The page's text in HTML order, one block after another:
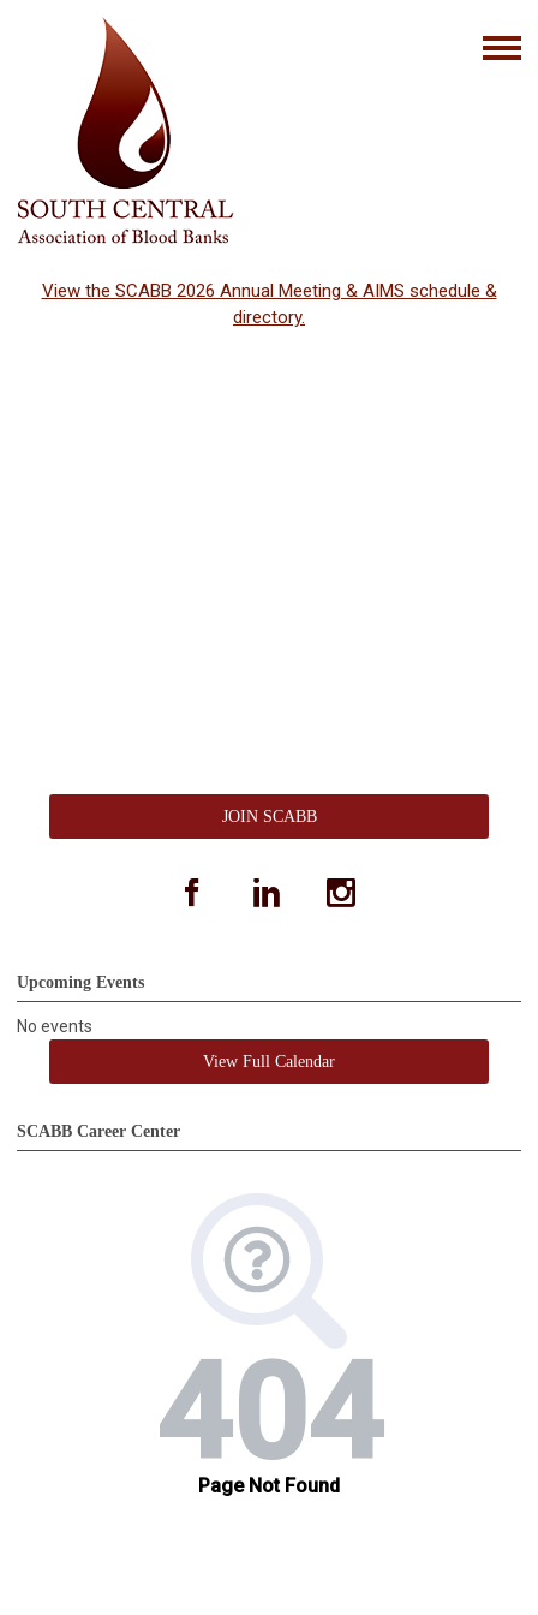
View the SCABB 2026 Annual Meeting & AIMS schedule &
directory.
JOIN SCABB
Upcoming Events
No events
View Full Calendar
SCABB Career Center